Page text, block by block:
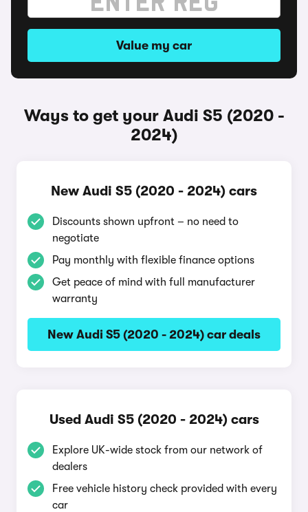
Value my car
Ways to get your Audi S5 (2020 -
2024)
New Audi S5 (2020 - 2024) cars
Discounts shown upfront – no need to
negotiate
Pay monthly with flexible finance options
Get peace of mind with full manufacturer
warranty
New Audi S5 (2020 - 2024) car deals
Used Audi S5 (2020 - 2024) cars
Explore UK-wide stock from our network of
dealers
Free vehicle history check provided with every
car